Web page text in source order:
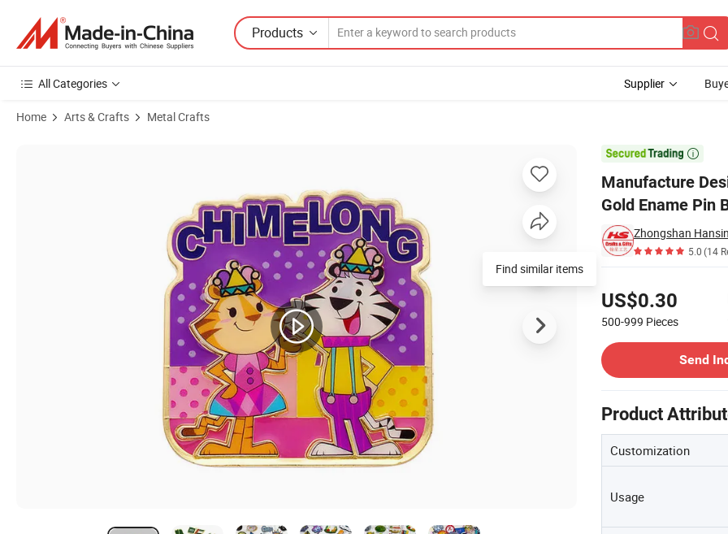
Products
All Categories Supplier
Home Arts & Crafts Metal Crafts

Manufacture
Gold Ename Pin
Zhongshan
5.0(14
US$0.30
500-999 Pieces
Send
Product
Customization
Usage
Find similar items